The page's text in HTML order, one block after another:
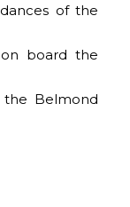
of the
board the
Belmond